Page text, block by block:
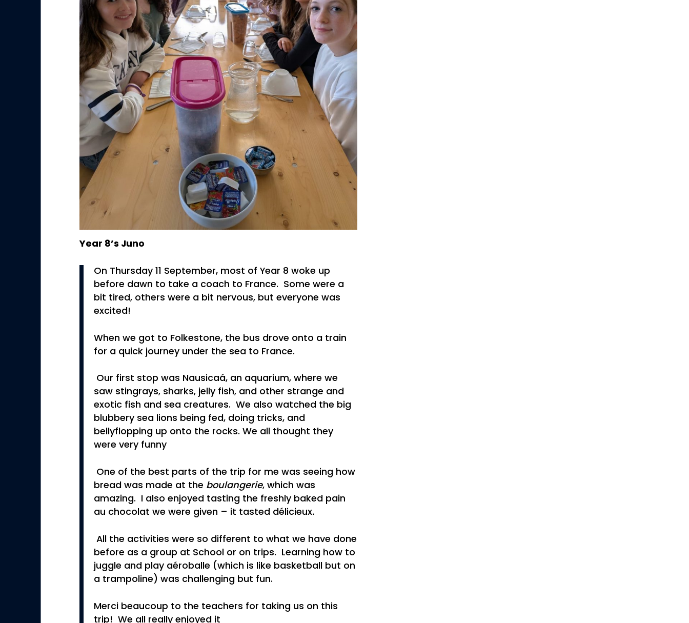
Year 8’s Juno
On Thursday 11 September, most of Year 8 woke up
before dawn to take a coach to France. Some were a
bit tired, others were a bit nervous, but everyone was
excited!
When we got to Folkestone, the bus drove onto a train
for a quick journey under the sea to France.
Our first stop was Nausicaá, an aquarium, where we
saw stingrays, sharks, jelly fish, and other strange and
exotic fish and sea creatures. We also watched the big
blubbery sea lions being fed, doing tricks, and
bellyflopping up onto the rocks. We all thought they
were very funny
One of the best parts of the trip for me was seeing how
bread was made at the boulangerie, which was
amazing. I also enjoyed tasting the freshly baked pain
au chocolat we were given – it tasted délicieux.
All the activities were so different to what we have done
before as a group at School or on trips. Learning how to
juggle and play aéroballe (which is like basketball but on
a trampoline) was challenging but fun.
Merci beaucoup to the teachers for taking us on this
trip! We all really enjoyed it